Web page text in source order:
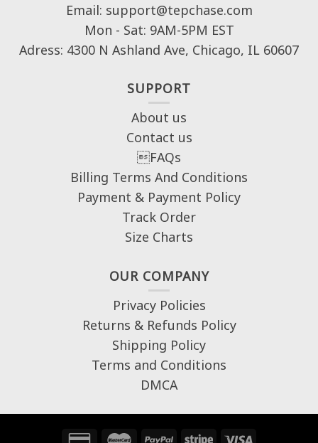
Email: support@tepchase.com
Mon - Sat: 9AM-5PM EST
Adress: 4300 N Ashland Ave, Chicago, IL 60607
SUPPORT
About us
Contact us
FAQs
Billing Terms And Conditions
Payment & Payment Policy
Track Order
Size Charts
OUR COMPANY
Privacy Policies
Returns & Refunds Policy
Shipping Policy
Terms and Conditions
DMCA